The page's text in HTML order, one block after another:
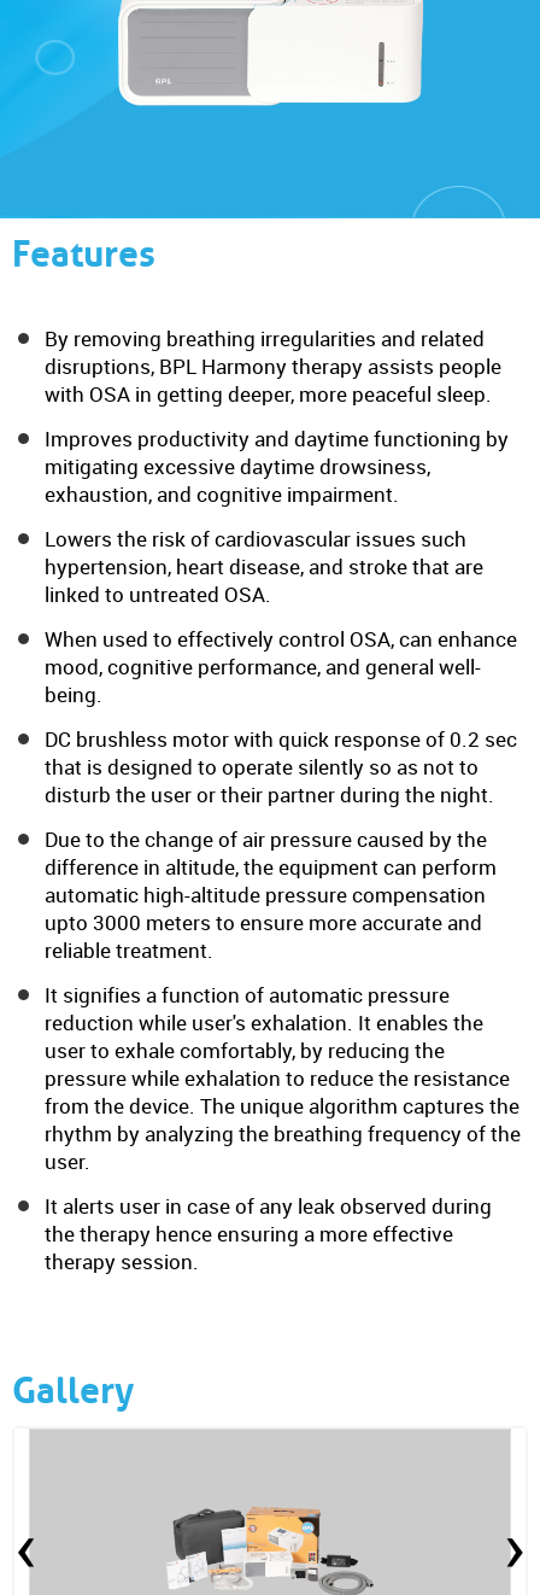
Features
By removing breathing irregularities and related
disruptions, BPL Harmony therapy assists people
with OSA in getting deeper, more peaceful sleep.
Improves productivity and daytime functioning by
mitigating excessive daytime drowsiness,
exhaustion, and cognitive impairment.
Lowers the risk of cardiovascular issues such
hypertension, heart disease, and stroke that are
linked to untreated OSA.
When used to effectively control OSA, can enhance
mood, cognitive performance, and general well-
being.
DC brushless motor with quick response of 0.2 sec
that is designed to operate silently so as not to
disturb the user or their partner during the night.
Due to the change of air pressure caused by the
difference in altitude, the equipment can perform
automatic high-altitude pressure compensation
upto 3000 meters to ensure more accurate and
reliable treatment.
It signifies a function of automatic pressure
reduction while user's exhalation. It enables the
user to exhale comfortably, by reducing the
pressure while exhalation to reduce the resistance
from the device. The unique algorithm captures the
rhythm by analyzing the breathing frequency of the
user.
It alerts user in case of any leak observed during
the therapy hence ensuring a more effective
therapy session.
Gallery
‹ ›